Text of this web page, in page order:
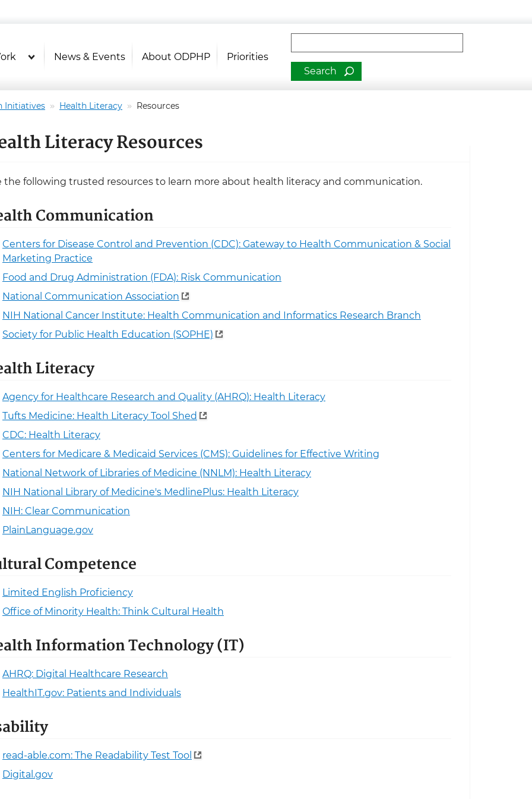
News & Events About ODPHP Priorities
Fulltext search
Initiatives Health Literacy Resources
Literacy Resources
the following trusted resources to learn more about health literacy and communication.
Communication
Centers for Disease Control and Prevention (CDC): Gateway to Health Communication & Social
Marketing Practice
Food and Drug Administration (FDA): Risk Communication
National Communication Association
NIH National Cancer Institute: Health Communication and Informatics Research Branch
Society for Public Health Education (SOPHE)
Literacy
Agency for Healthcare Research and Quality (AHRQ): Health Literacy
Tufts Medicine: Health Literacy Tool Shed
CDC: Health Literacy
Centers for Medicare & Medicaid Services (CMS): Guidelines for Effective Writing
National Network of Libraries of Medicine (NNLM): Health Literacy
NIH National Library of Medicine's MedlinePlus: Health Literacy
NIH: Clear Communication
PlainLanguage.gov
Competence
Limited English Proficiency
Office of Minority Health: Think Cultural Health
Information Technology (IT)
AHRQ: Digital Healthcare Research
HealthIT.gov: Patients and Individuals
read-able.com: The Readability Test Tool
Digital.gov